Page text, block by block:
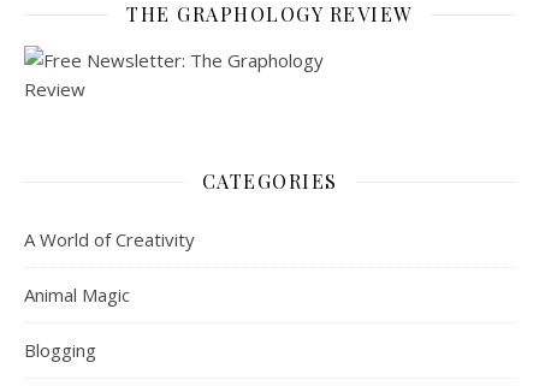
THE GRAPHOLOGY REVIEW
CATEGORIES
A World of Creativity
Animal Magic
Blogging